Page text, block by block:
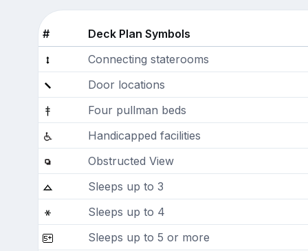
#
Deck Plan Symbols
Connecting staterooms
Door locations
Four pullman beds
Handicapped facilities
Obstructed View
Sleeps up to 3
Sleeps up to 4
Sleeps up to 5 or more